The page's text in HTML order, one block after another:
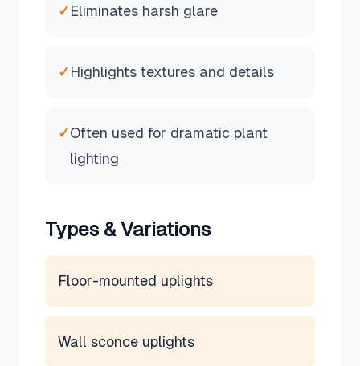
✓Eliminates harsh glare
✓Highlights textures and details
✓Often used for dramatic plant
lighting
Types & Variations
Floor-mounted uplights
Wall sconce uplights